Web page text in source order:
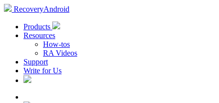
RecoveryAndroid
Products
Resources
How-tos
RA Videos
Support
Write for Us